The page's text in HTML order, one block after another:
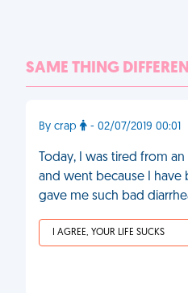
SAME THING
By crap - 02/07/2019 00:01
Today, I was tired from
and went because I have
gave me such bad
I AGREE, YOUR LIFE SUCKS